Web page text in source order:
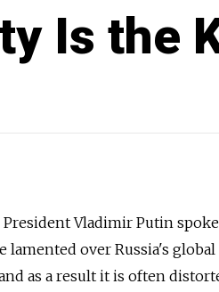
Is the
Vladimir Putin
lamented over Russia's
as a result it is often